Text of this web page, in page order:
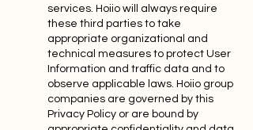
services. Hoiio will always require
these third parties to take
appropriate organizational and
technical measures to protect User
Information and traffic data and to
observe applicable laws. Hoiio group
companies are governed by this
Privacy Policy or are bound by